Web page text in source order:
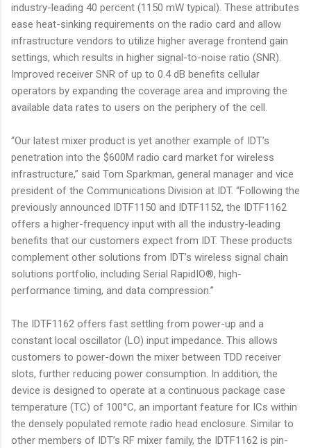
industry-leading 40 percent (1150 mW typical). These attributes
ease heat-sinking requirements on the radio card and allow
infrastructure vendors to utilize higher average frontend gain
settings, which results in higher signal-to-noise ratio (SNR).
Improved receiver SNR of up to 0.4 dB benefits cellular
operators by expanding the coverage area and improving the
available data rates to users on the periphery of the cell.
“Our latest mixer product is yet another example of IDT’s
penetration into the $600M radio card market for wireless
infrastructure,” said Tom Sparkman, general manager and vice
president of the Communications Division at IDT. “Following the
previously announced IDTF1150 and IDTF1152, the IDTF1162
offers a higher-frequency input with all the industry-leading
benefits that our customers expect from IDT. These products
complement other solutions from IDT’s wireless signal chain
solutions portfolio, including Serial RapidIO®, high-
performance timing, and data compression.”
The IDTF1162 offers fast settling from power-up and a
constant local oscillator (LO) input impedance. This allows
customers to power-down the mixer between TDD receiver
slots, further reducing power consumption. In addition, the
device is designed to operate at a continuous package case
temperature (TC) of 100°C, an important feature for ICs within
the densely populated remote radio head enclosure. Similar to
other members of IDT’s RF mixer family, the IDTF1162 is pin-